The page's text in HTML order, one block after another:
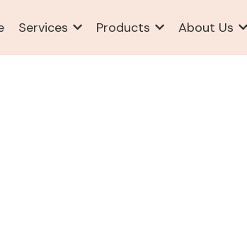
Services Products About Us